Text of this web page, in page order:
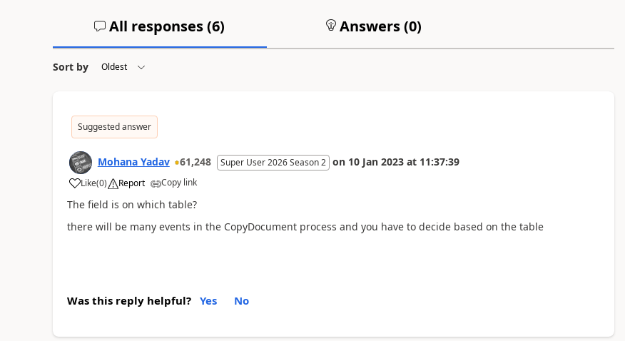
All responses (6) Answers (0)
Sort by
Suggested answer
Mohana Yadav 61,248 Super User 2026 Season 2 on 10 Jan 2023 at 11:37:39
Like(0) Report Copy link
The field is on which table?
there will be many events in the CopyDocument process and you have to decide based on the table
Was this reply helpful? Yes No